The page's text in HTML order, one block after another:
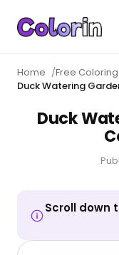
Home /Free
Duck Watering
Duck
Scroll down